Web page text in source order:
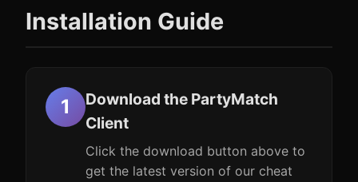
Installation Guide
Download the PartyMatch
Client
Click the download button above to
get the latest version of our cheat